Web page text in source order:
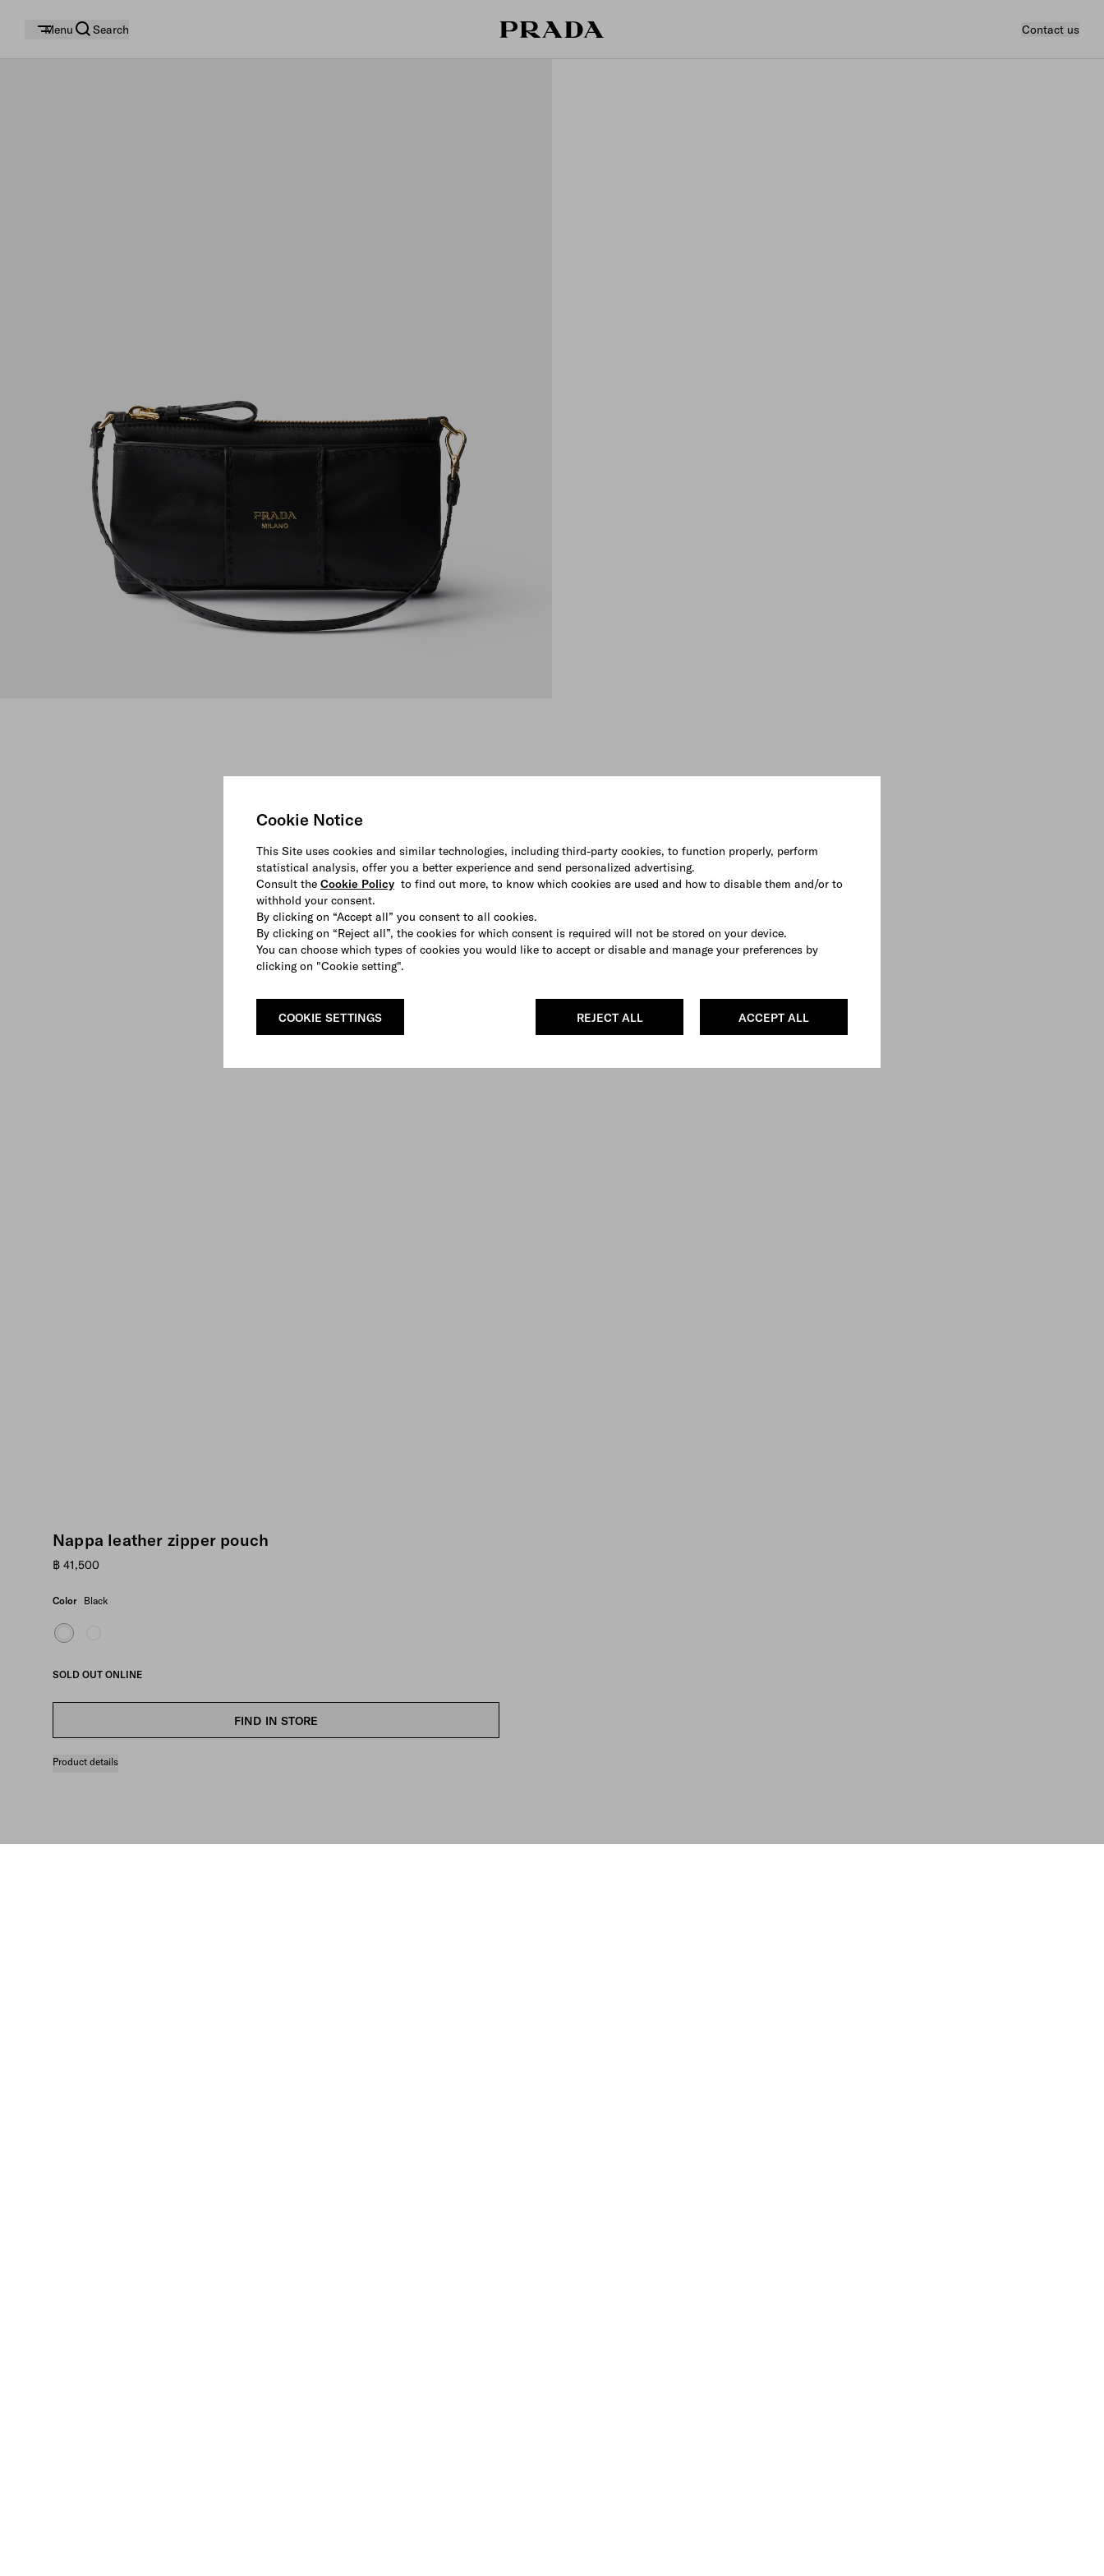
Cookie Notice
This Site uses cookies and similar technologies, including third-party cookies, to function properly, perform
statistical analysis, offer you a better experience and send personalized advertising.
Consult the Cookie Policy to find out more, to know which cookies are used and how to disable them and/or to
withhold your consent.
By clicking on “Accept all” you consent to all cookies.
By clicking on “Reject all”, the cookies for which consent is required will not be stored on your device.
You can choose which types of cookies you would like to accept or disable and manage your preferences by
clicking on "Cookie setting".
ACCEPT ALL
REJECT ALL
COOKIE SETTINGS
Menu Search Contact us
Nappa leather zipper pouch
฿ 41,500
Color Black
SOLD OUT ONLINE
FIND IN STORE
Product details